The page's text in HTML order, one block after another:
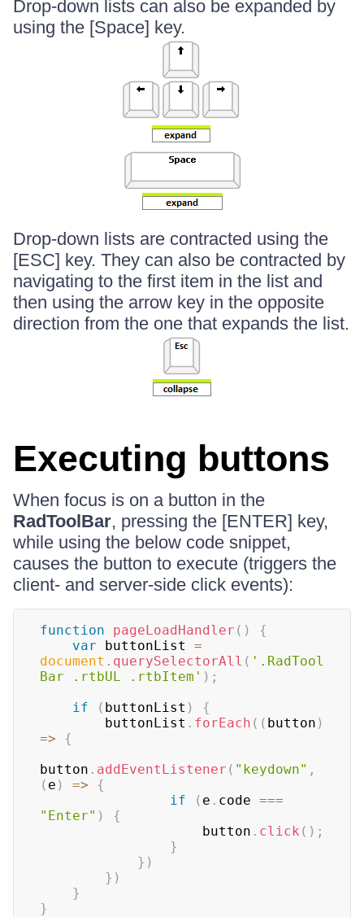
Drop-down lists can also be expanded by
using the [Space] key.
Drop-down lists are contracted using the
[ESC] key. They can also be contracted by
navigating to the first item in the list and
then using the arrow key in the opposite
direction from the one that expands the list.
Executing buttons
When focus is on a button in the
RadToolBar, pressing the [ENTER] key,
while using the below code snippet,
causes the button to execute (triggers the
client- and server-side click events):
function pageLoadHandler ( )
{
var buttonList =
document . querySelectorAll ( '.RadTool
Bar .rtbUL .rtbItem' ) ;
if
( buttonList )
{
        buttonList
. forEach ( ( button )
=>
{
button . addEventListener ( "keydown" ,
( e ) =>
{
if
( e . code ===
"Enter" )
{
                    button
. click ( ) ;
}
} )
} )
}
}